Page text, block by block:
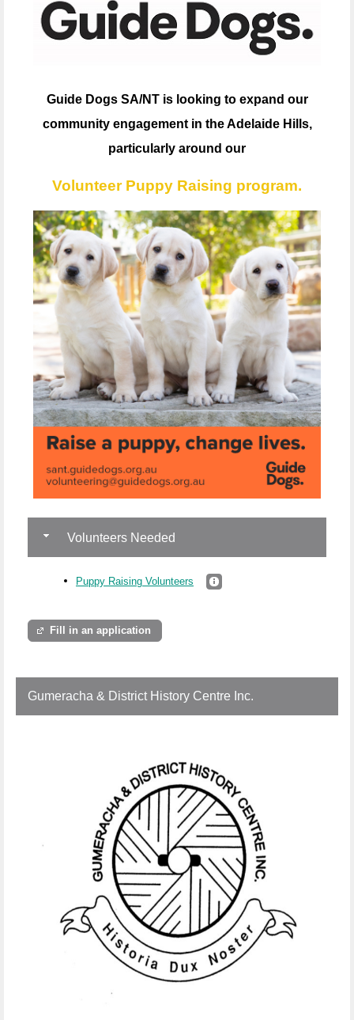
Guide Dogs SA/NT is looking to expand our
community engagement in the Adelaide Hills,
particularly around our
Volunteer Puppy Raising program.
Volunteers Needed
Puppy Raising Volunteers
Fill in an application
Gumeracha & District History Centre Inc.